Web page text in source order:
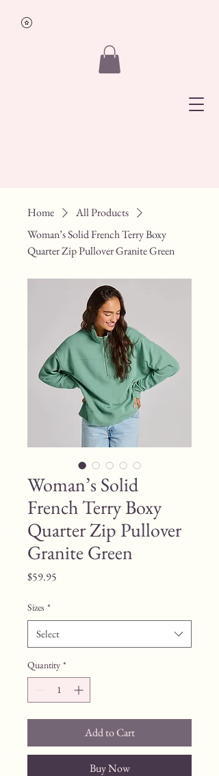
Traveling
Boutique
Home
All Products
Woman’s Solid French Terry Boxy
Quarter Zip Pullover Granite Green
Woman’s Solid
French Terry Boxy
Quarter Zip Pullover
Granite Green
$59.95
Sizes *
Select
Quantity *
Add to Cart
Buy Now